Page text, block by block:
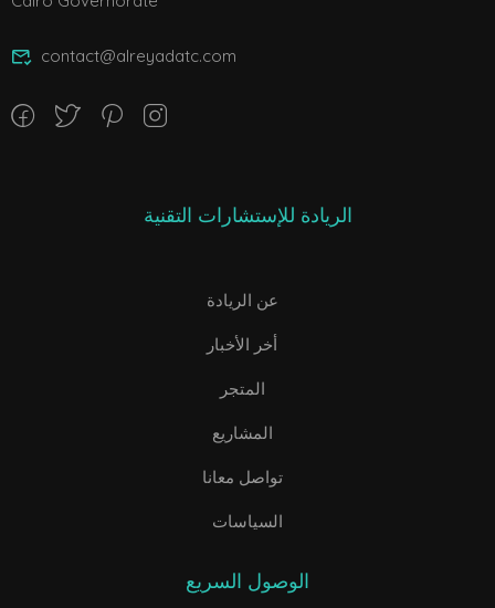
contact@alreyadatc.com
الريادة للإستشارات التقنية
عن الريادة
أخر الأخبار
المتجر
المشاريع
تواصل معانا
السياسات
الوصول السريع